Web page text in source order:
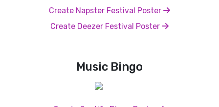
Create Napster Festival Poster
Create Deezer Festival Poster
Music Bingo